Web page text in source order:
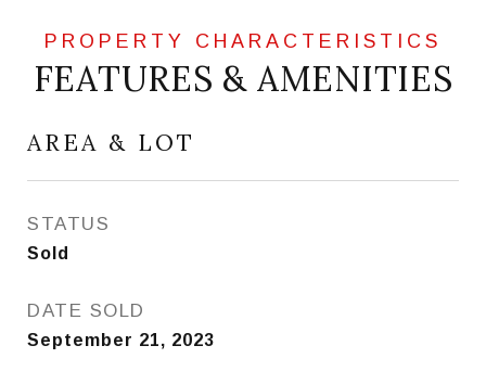
FEATURES & AMENITIES
AREA & LOT
STATUS
Sold
DATE SOLD
September 21, 2023